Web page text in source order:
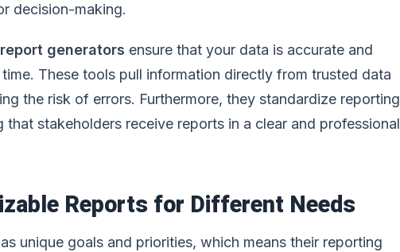
decision-making.
report generators ensure that your data is accurate and
These tools pull information directly from trusted data
the risk of errors. Furthermore, they standardize reporting
that stakeholders receive reports in a clear and professional
Reports for Different Needs
unique goals and priorities, which means their reporting